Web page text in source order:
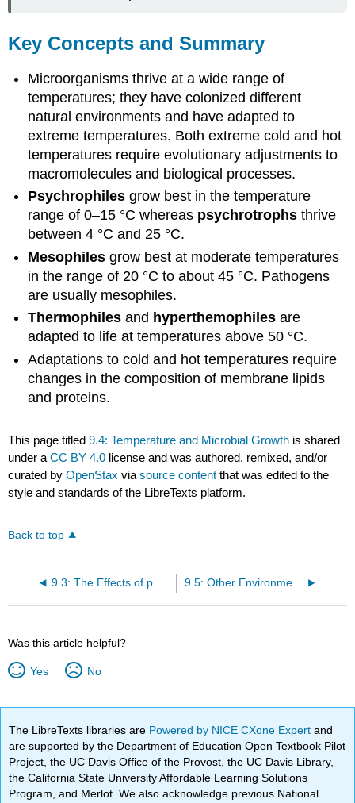
Key Concepts and Summary
Microorganisms thrive at a wide range of
temperatures; they have colonized different
natural environments and have adapted to
extreme temperatures. Both extreme cold and hot
temperatures require evolutionary adjustments to
macromolecules and biological processes.
Psychrophiles grow best in the temperature
range of 0–15 °C whereas psychrotrophs thrive
between 4 °C and 25 °C.
Mesophiles grow best at moderate temperatures
in the range of 20 °C to about 45 °C. Pathogens
are usually mesophiles.
Thermophiles and hyperthemophiles are
adapted to life at temperatures above 50 °C.
Adaptations to cold and hot temperatures require
changes in the composition of membrane lipids
and proteins.
This page titled9.4: Temperature and Microbial Growth is shared
under aCC BY 4.0 license and was authored, remixed, and/or
curated byOpenStax viasource content that was edited to the
style and standards of the LibreTexts platform.
Back to top
9.3: The Effects of pH on Microbial Growth 9.5: Other Environmental Conditions that Affect Growth
Was this article helpful?
Yes No
The LibreTexts libraries are Powered by NICE CXone Expertand
are supported by the Department of Education Open Textbook Pilot
Project, the UC Davis Office of the Provost, the UC Davis Library,
the California State University Affordable Learning Solutions
Program, and Merlot. We also acknowledge previous National